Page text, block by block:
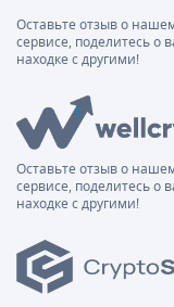
Оставьте отзыв о
сервисе, поделитесь о
находке с другими!
Оставьте отзыв о
сервисе, поделитесь о
находке с другими!